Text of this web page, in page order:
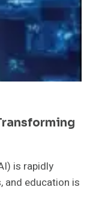
is rapidly
and education is